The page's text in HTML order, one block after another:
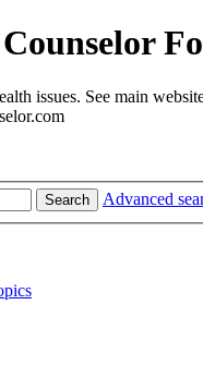
issues. See main
Search Advanced